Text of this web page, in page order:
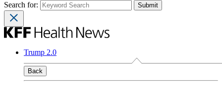
Search for:
Trump 2.0
Back